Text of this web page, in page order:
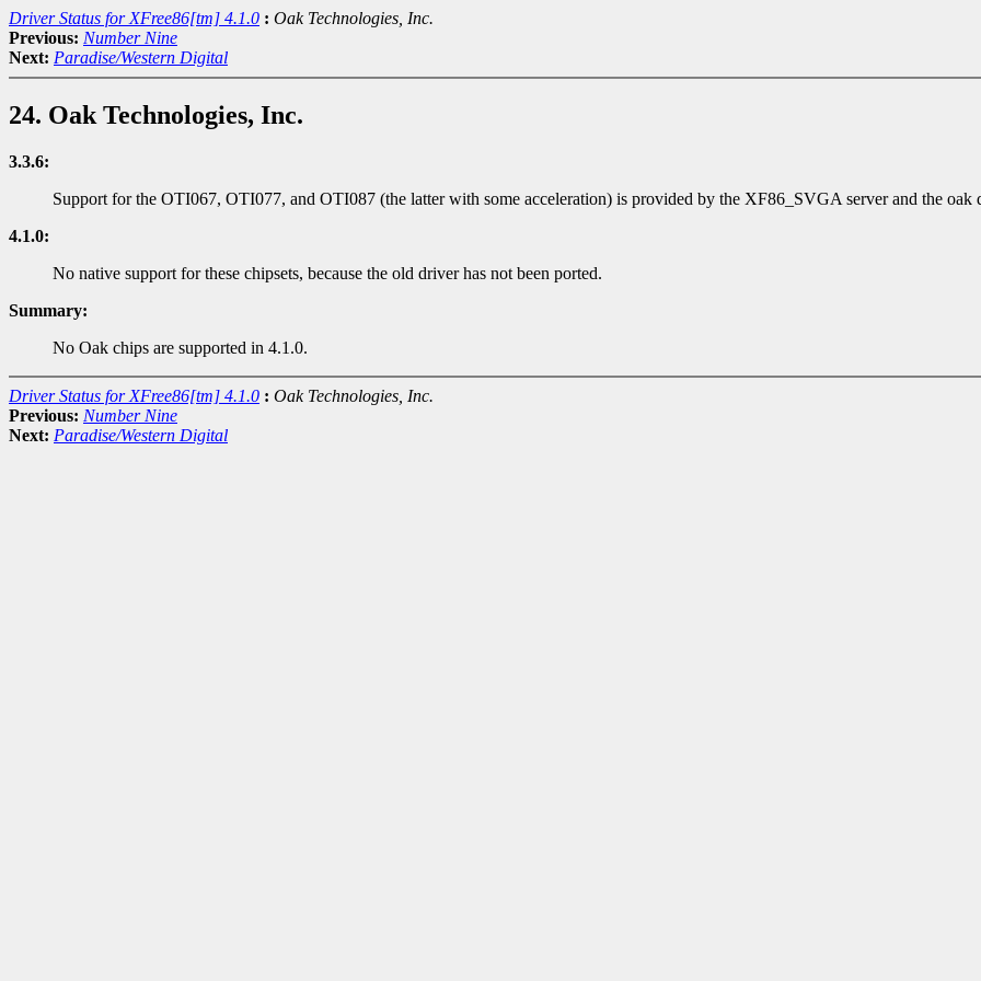
Driver Status for XFree86[tm] 4.1.0 : Oak Technologies, Inc.
Previous: Number Nine
Next: Paradise/Western Digital
24. Oak Technologies, Inc.
3.3.6:
Support for the OTI067, OTI077, and OTI087 (the latter with some acceleration) is provided by the XF86_SVGA server and the oak
4.1.0:
No native support for these chipsets, because the old driver has not been ported.
Summary:
No Oak chips are supported in 4.1.0.
Driver Status for XFree86[tm] 4.1.0 : Oak Technologies, Inc.
Previous: Number Nine
Next: Paradise/Western Digital